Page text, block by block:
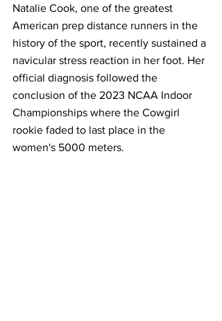
Natalie Cook, one of the greatest
American prep distance runners in the
history of the sport, recently sustained a
navicular stress reaction in her foot. Her
official diagnosis followed the
conclusion of the 2023 NCAA Indoor
Championships where the Cowgirl
rookie faded to last place in the
women's 5000 meters.